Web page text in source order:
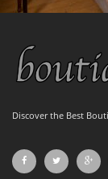
Discover the Best